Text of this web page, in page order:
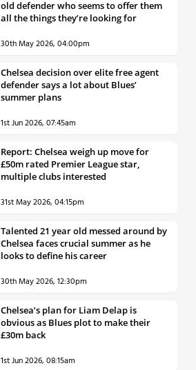
old defender who seems to offer them
all the things they’re looking for
30th May 2026, 04:00pm
Chelsea decision over elite free agent
defender says a lot about Blues’
summer plans
1st Jun 2026, 07:45am
Report: Chelsea weigh up move for
£50m rated Premier League star,
multiple clubs interested
31st May 2026, 04:15pm
Talented 21 year old messed around by
Chelsea faces crucial summer as he
looks to define his career
30th May 2026, 12:30pm
Chelsea’s plan for Liam Delap is
obvious as Blues plot to make their
£30m back
1st Jun 2026, 08:15am